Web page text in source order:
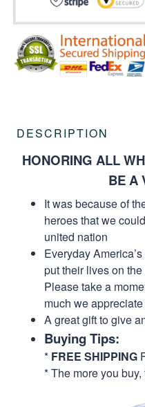
DESCRIPTION
HONORING ALL
BE A
It was because of
heroes that we
united nation
Everyday
put their lives on
Please take a
much we
A great gift to give
Buying Tips:
* FREE SHIPPING
* The more you